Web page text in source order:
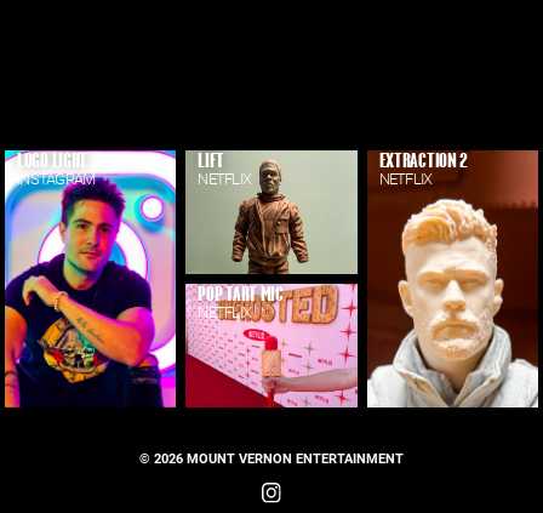
LOGO LIGHT
INSTAGRAM
LIFT
NETFLIX
POP TART MIC
NETFLIX
EXTRACTION 2
NETFLIX
© 2026 MOUNT VERNON ENTERTAINMENT